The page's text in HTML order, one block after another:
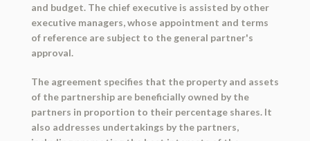
and budget. The chief executive is assisted by other
executive managers, whose appointment and terms
of reference are subject to the general partner's
approval.
The agreement specifies that the property and assets
of the partnership are beneficially owned by the
partners in proportion to their percentage shares. It
also addresses undertakings by the partners,